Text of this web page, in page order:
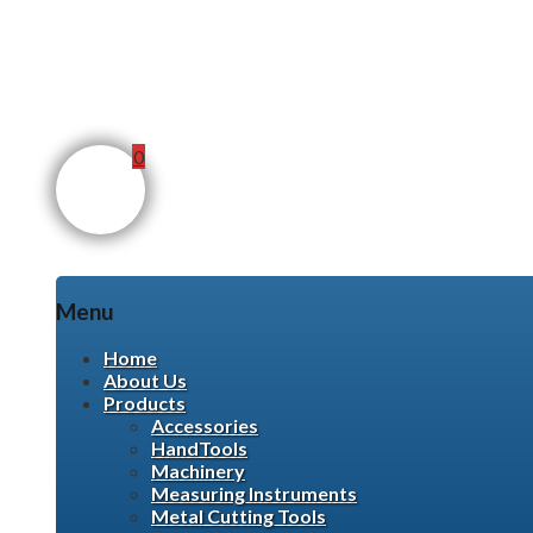
0
Menu
Skip
content
Home
About Us
Products
Accessories
HandTools
Machinery
Measuring Instruments
Metal Cutting Tools